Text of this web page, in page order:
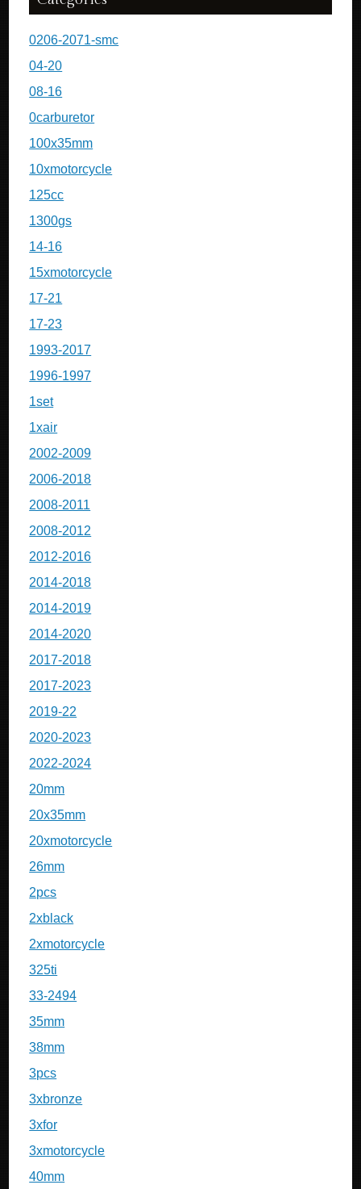
0206-2071-smc
04-20
08-16
0carburetor
100x35mm
10xmotorcycle
125cc
1300gs
14-16
15xmotorcycle
17-21
17-23
1993-2017
1996-1997
1set
1xair
2002-2009
2006-2018
2008-2011
2008-2012
2012-2016
2014-2018
2014-2019
2014-2020
2017-2018
2017-2023
2019-22
2020-2023
2022-2024
20mm
20x35mm
20xmotorcycle
26mm
2pcs
2xblack
2xmotorcycle
325ti
33-2494
35mm
38mm
3pcs
3xbronze
3xfor
3xmotorcycle
40mm